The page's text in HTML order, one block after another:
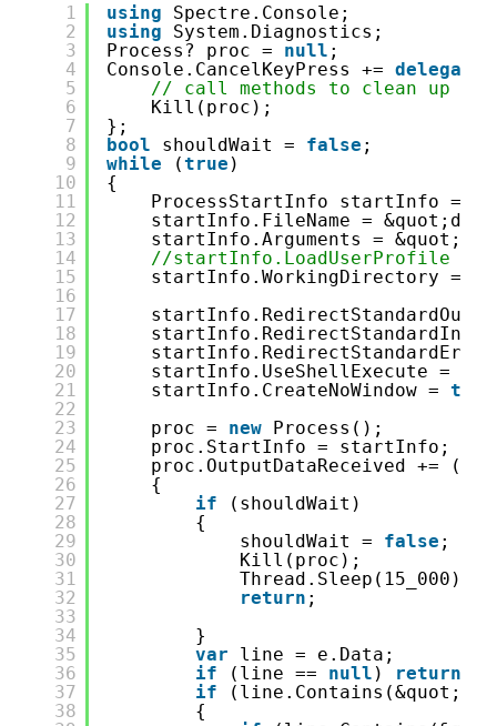
1
2
3
4
5
6
7
8
9
10
11
12
13
14
15
16
17
18
19
20
21
22
23
24
25
26
27
28
29
30
31
32
33
34
35
36
37
38
using
Spectre.Console;
using
System.Diagnostics;
Process? proc = null ;
Console.CancelKeyPress += delegate
// call methods to clean up
Kill(proc);
};
bool
shouldWait = false ;
while
(true )
{
ProcessStartInfo startInfo =
startInfo.FileName =
startInfo.Arguments =
//startInfo.LoadUserProfile =
startInfo.WorkingDirectory =
startInfo.UseShellExecute =
startInfo.CreateNoWindow = true
proc = new Process();
proc.StartInfo = startInfo;
proc.OutputDataReceived +=
{
if
(shouldWait)
{
shouldWait = false ;
Kill(proc);
Thread.Sleep(15_000);
return ;
}
var
line = e.Data;
if
(line == null ) return
if
{